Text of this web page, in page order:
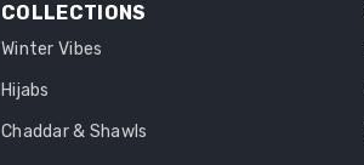
COLLECTIONS
Winter Vibes
Hijabs
Chaddar & Shawls